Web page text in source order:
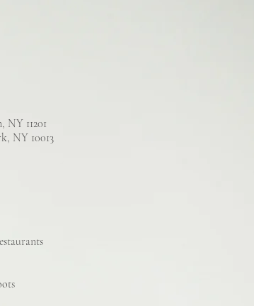
11201
NY 10013